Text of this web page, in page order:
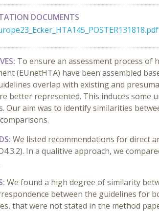
DOCUMENTS
To ensure an assessment process
(EUnetHTA) have been assembled
overlap with existing and
better represented. This induces some
Our aim was to identify similarities
We listed recommendations for direct
In a qualitive approach, we
We found a high degree of similarity
between the guidelines for
that were not stated in the method